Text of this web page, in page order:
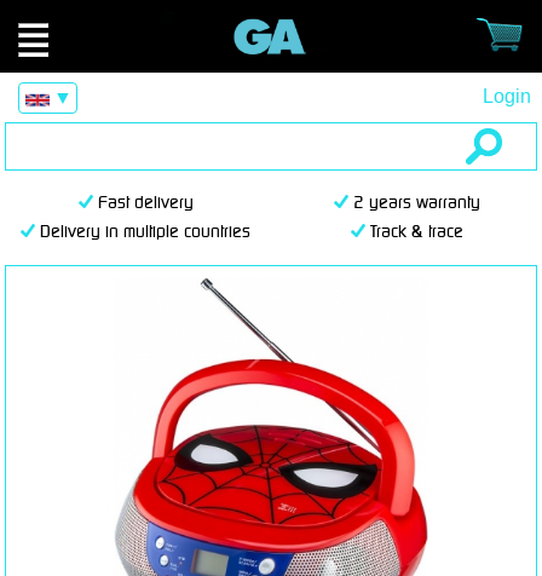
Login
▼
Fast delivery
2 years warranty
Delivery in multiple countries
Track & trace